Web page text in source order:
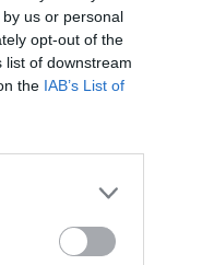
us or personal
opt-out of the
list of downstream
the IAB’s List of